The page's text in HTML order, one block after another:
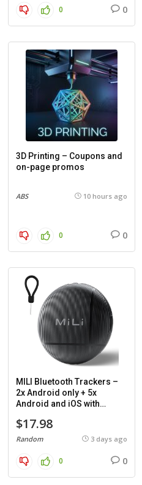
0 0
3D Printing – Coupons and
on-page promos
ABS 10 hours ago
0 0
MILI Bluetooth Trackers –
2x Android only + 5x
Android and iOS with
$17.98
Random 3 days ago
0 0